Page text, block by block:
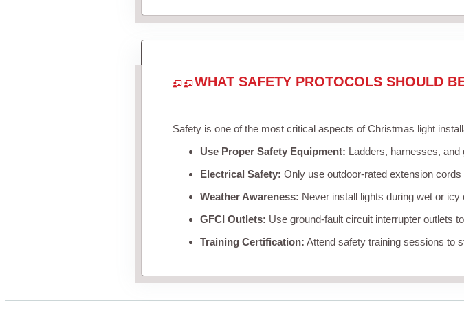
WHAT SAFETY PROTOCOLS SHOULD
Safety is one of the most critical aspects of Christmas light
Use Proper Safety Equipment: Ladders, harnesses, and
Electrical Safety: Only use outdoor-rated extension
Weather Awareness: Never install lights during wet or icy
GFCI Outlets: Use ground-fault circuit interrupter outlets
Training Certification: Attend safety training sessions to